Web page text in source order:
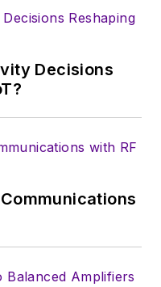
holds a BS
College
in
from
Decisions